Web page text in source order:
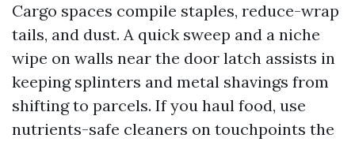
Cargo spaces compile staples, reduce-wrap
tails, and dust. A quick sweep and a niche
wipe on walls near the door latch assists in
keeping splinters and metal shavings from
shifting to parcels. If you haul food, use
nutrients-safe cleaners on touchpoints the